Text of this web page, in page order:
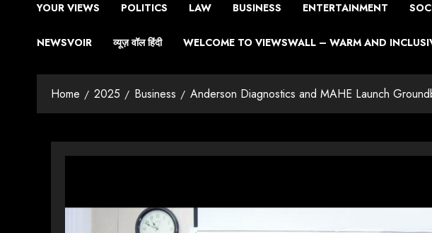
YOUR VIEWS POLITICS LAW BUSINESS ENTERTAINMENT
NEWSVOIR व्यूज़ वॉल हिंदी WELCOME TO VIEWSWALL – WARM AND
Home 2025 Business Anderson Diagnostics and MAHE Launch